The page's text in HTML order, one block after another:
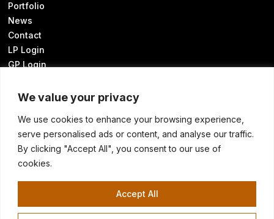
We value your privacy
We use cookies to enhance your browsing experience,
serve personalised ads or content, and analyse our traffic.
By clicking "Accept All", you consent to our use of
cookies.
Accept All
Portfolio
News
Contact
LP Login
GP Login
Sustainability Disclosures
UK Modern Slavery Statement
Transparency in Coverage
Know Your California Rights